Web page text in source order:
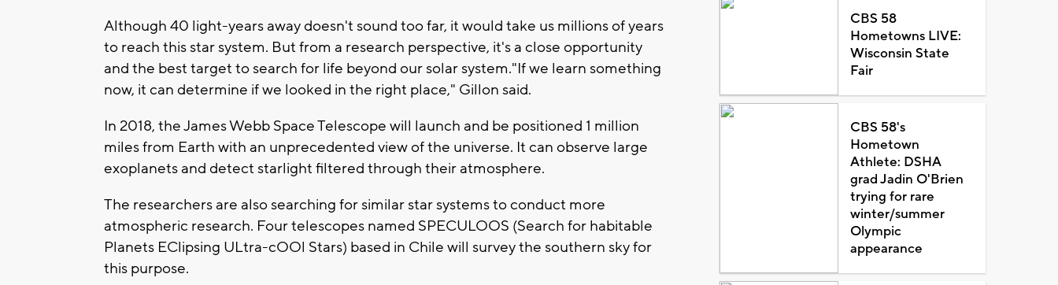
Although 40 light-years away doesn't sound too far, it would take us millions of years
to reach this star system. But from a research perspective, it's a close opportunity
and the best target to search for life beyond our solar system."If we learn something
now, it can determine if we looked in the right place," Gillon said.
In 2018, the James Webb Space Telescope will launch and be positioned 1 million
miles from Earth with an unprecedented view of the universe. It can observe large
exoplanets and detect starlight filtered through their atmosphere.
The researchers are also searching for similar star systems to conduct more
atmospheric research. Four telescopes named SPECULOOS (Search for habitable
Planets EClipsing ULtra-cOOl Stars) based in Chile will survey the southern sky for
this purpose.
CBS 58
Hometowns LIVE:
Wisconsin State
Fair
CBS 58's
Hometown
Athlete: DSHA
grad Jadin O'Brien
trying for rare
winter/summer
Olympic
appearance